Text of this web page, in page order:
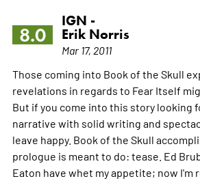
8.0
IGN -
Erik Norris
Mar 17, 2011
Those coming into Book of the Skull
revelations in regards to Fear Itself
But if you come into this story looking
narrative with solid writing and
leave happy. Book of the Skull
prologue is meant to do: tease. Ed
Eaton have whet my appetite; now I'm